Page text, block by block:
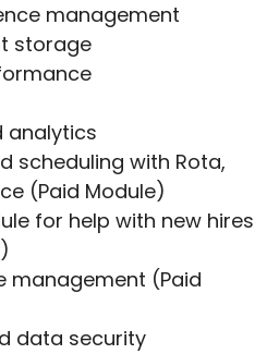
management
storage
analytics
scheduling with Rota,
(Paid Module)
for help with new hires
management (Paid
data security